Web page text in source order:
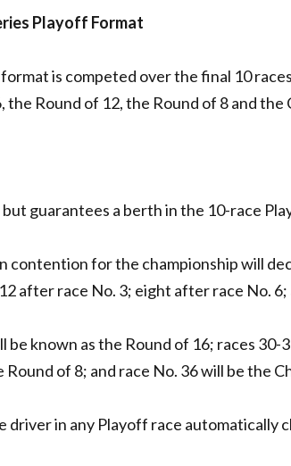
Playoff Format
is competed over the final 10
Round of 12, the Round of 8 and the
guarantees a berth in the 10-race
contention for the championship will
after race No. 3; eight after race No.
known as the Round of 16; races 30-
of 8; and race No. 36 will be the
driver in any Playoff race automatically